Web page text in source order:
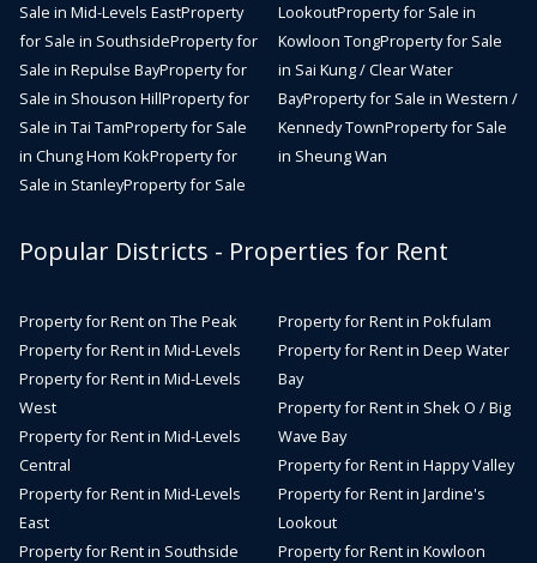
Sale in Mid-Levels EastProperty
for Sale in SouthsideProperty for
Sale in Repulse BayProperty for
Sale in Shouson HillProperty for
Sale in Tai TamProperty for Sale
in Chung Hom KokProperty for
Sale in StanleyProperty for Sale
LookoutProperty for Sale in
Kowloon TongProperty for Sale
in Sai Kung / Clear Water
BayProperty for Sale in Western /
Kennedy TownProperty for Sale
in Sheung Wan
Popular Districts - Properties for Rent
Property for Rent on The Peak
Property for Rent in Mid-Levels
Property for Rent in Mid-Levels
West
Property for Rent in Mid-Levels
Central
Property for Rent in Mid-Levels
East
Property for Rent in Southside
Property for Rent in Pokfulam
Property for Rent in Deep Water
Bay
Property for Rent in Shek O / Big
Wave Bay
Property for Rent in Happy Valley
Property for Rent in Jardine's
Lookout
Property for Rent in Kowloon